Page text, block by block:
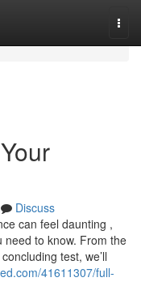
Discuss
can feel daunting ,
need to know. From the
test, we’ll
41611307/full-